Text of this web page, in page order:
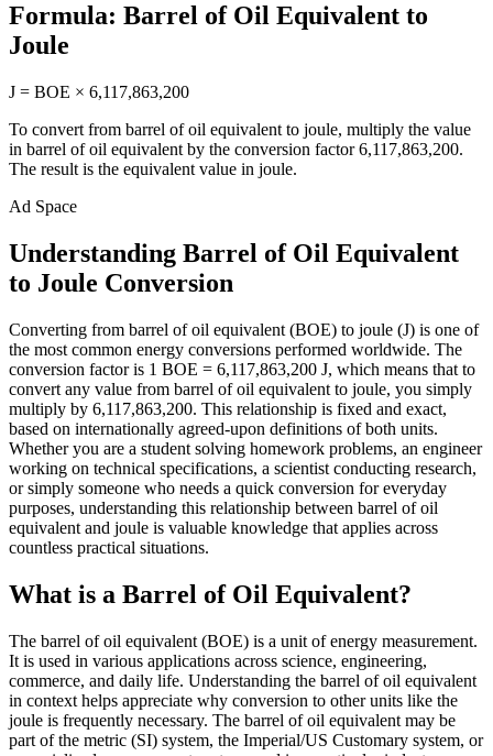
Formula: Barrel of Oil Equivalent to
Joule
J = BOE × 6,117,863,200
To convert from barrel of oil equivalent to joule, multiply the value
in barrel of oil equivalent by the conversion factor6,117,863,200.
The result is the equivalent value in joule.
Ad Space
Understanding Barrel of Oil Equivalent
to Joule Conversion
Converting from barrel of oil equivalent (BOE) to joule (J) is one of
the most common energy conversions performed worldwide. The
conversion factor is 1 BOE = 6,117,863,200 J, which means that to
convert any value from barrel of oil equivalent to joule, you simply
multiply by 6,117,863,200. This relationship is fixed and exact,
based on internationally agreed-upon definitions of both units.
Whether you are a student solving homework problems, an engineer
working on technical specifications, a scientist conducting research,
or simply someone who needs a quick conversion for everyday
purposes, understanding this relationship between barrel of oil
equivalent and joule is valuable knowledge that applies across
countless practical situations.
What is a Barrel of Oil Equivalent?
The barrel of oil equivalent (BOE) is a unit of energy measurement.
It is used in various applications across science, engineering,
commerce, and daily life. Understanding the barrel of oil equivalent
in context helps appreciate why conversion to other units like the
joule is frequently necessary. The barrel of oil equivalent may be
part of the metric (SI) system, the Imperial/US Customary system, or